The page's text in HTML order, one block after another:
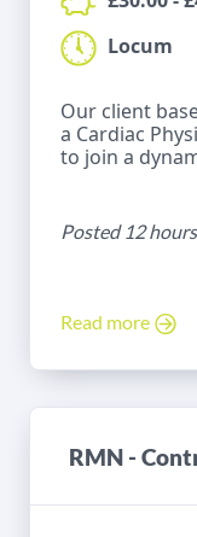
Locum
Our client
a Cardiac
to join a
Posted 12
Read more
RMN -